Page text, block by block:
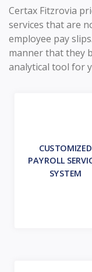
Certax Fitzrovia
services that are
employee pay
manner that they
analytical tool for
CUSTOMIZED
PAYROLL
SYSTEM